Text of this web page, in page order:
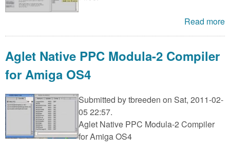
Read more
Aglet Native PPC Modula-2 Compiler
for Amiga OS4
Submitted bytbreeden on Sat, 2011-02-
05 22:57.
Aglet Native PPC Modula-2 Compiler
for Amiga OS4